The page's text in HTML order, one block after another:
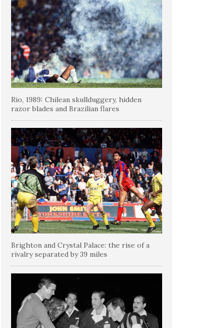
Rio, 1989: Chilean skullduggery, hidden
razor blades and Brazilian flares
Brighton and Crystal Palace: the rise of a
rivalry separated by 39 miles